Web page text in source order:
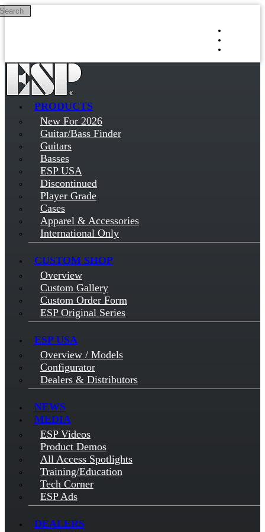
Skip to main content
PRODUCTS
New For 2026
Guitar/Bass Finder
Guitars
Basses
ESP USA
Discontinued
Player Grade
Cases
Apparel & Accessories
International Only
CUSTOM SHOP
Overview
Custom Gallery
Custom Order Form
ESP Original Series
ESP USA
Overview / Models
Configurator
Dealers & Distributors
NEWS
MEDIA
ESP Videos
Product Demos
All Access Spotlights
Training/Education
Tech Corner
ESP Ads
DEALERS